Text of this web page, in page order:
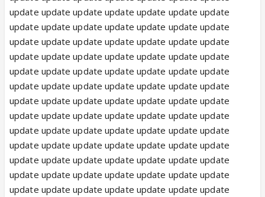
update update update update update update update
update update update update update update update
update update update update update update update
update update update update update update update
update update update update update update update
update update update update update update update
update update update update update update update
update update update update update update update
update update update update update update update
update update update update update update update
update update update update update update update
update update update update update update update
update update update update update update update